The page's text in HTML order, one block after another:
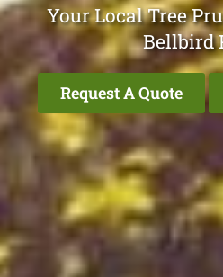
Your Local Tree
Bellbird
Request A Quote